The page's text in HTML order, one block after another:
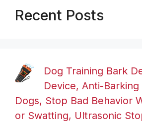
Recent Posts
Dog Training Bark
Device, Anti-
Dogs, Stop Bad Behavior
or Swatting, Ultrasonic